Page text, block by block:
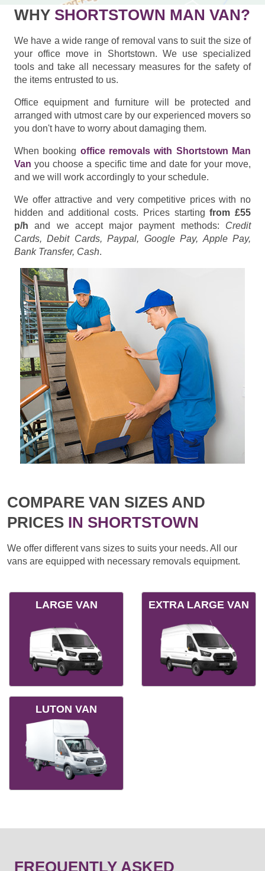
WHY SHORTSTOWN MAN VAN?
We have a wide range of removal vans to suit the size of
your office move in Shortstown. We use specialized
tools and take all necessary measures for the safety of
the items entrusted to us.
Office equipment and furniture will be protected and
arranged with utmost care by our experienced movers so
you don't have to worry about damaging them.
When booking office removals with Shortstown Man
Van you choose a specific time and date for your move,
and we will work accordingly to your schedule.
We offer attractive and very competitive prices with no
hidden and additional costs. Prices startingfrom £55
p/h and we accept major payment methods: Credit
Cards, Debit Cards, Paypal, Google Pay, Apple Pay,
Bank Transfer, Cash.
COMPARE VAN SIZES AND
PRICES IN SHORTSTOWN
We offer different vans sizes to suits your needs. All our
vans are equipped with necessary removals equipment.
LARGE VAN EXTRA LARGE VAN
LUTON VAN
FREQUENTLY ASKED